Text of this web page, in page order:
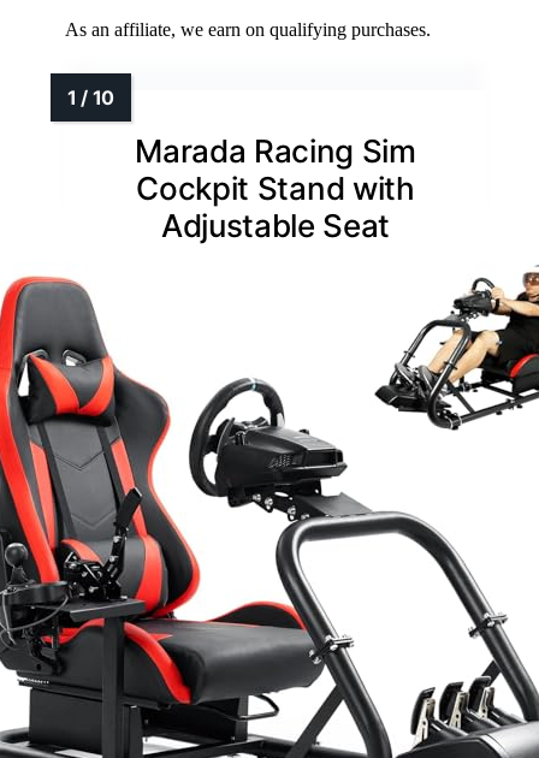
As an affiliate, we earn on qualifying purchases.
Marada Racing Sim
Cockpit Stand with
Adjustable Seat